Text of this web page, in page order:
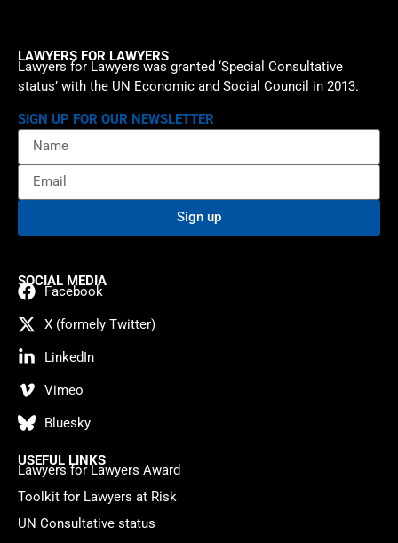
LAWYERS FOR LAWYERS
Lawyers for Lawyers was granted ‘Special Consultative
status’ with the UN Economic and Social Council in 2013.
SIGN UP FOR OUR NEWSLETTER
Sign up
SOCIAL MEDIA
Facebook
X (formely Twitter)
LinkedIn
Vimeo
Bluesky
USEFUL LINKS
Lawyers for Lawyers Award
Toolkit for Lawyers at Risk
UN Consultative status